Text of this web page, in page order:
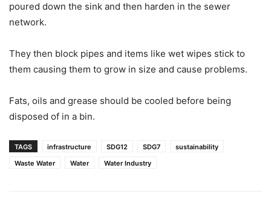
poured down the sink and then harden in the sewer
network.
They then block pipes and items like wet wipes stick to
them causing them to grow in size and cause problems.
Fats, oils and grease should be cooled before being
disposed of in a bin.
TAGS infrastructure SDG12 SDG7
sustainability
Waste Water
Water Water Industry